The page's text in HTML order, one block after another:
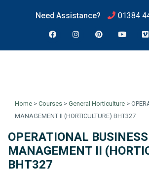
Need Assistance? 01384
Home > Courses > General Horticulture >
MANAGEMENT II (HORTICULTURE) BHT327
OPERATIONAL BUSINESS
MANAGEMENT II
BHT327